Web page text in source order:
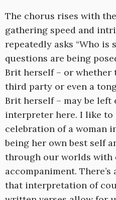
The chorus rises with
gathering speed and
repeatedly asks “Who is
questions are being
Brit herself – or whether
third party or even a
Brit herself – may be
interpreter here. I like to
celebration of a woman
being her own best self
through our worlds
accompaniment.
that interpretation of